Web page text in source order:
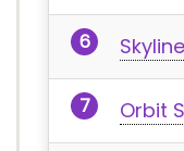
Orbit